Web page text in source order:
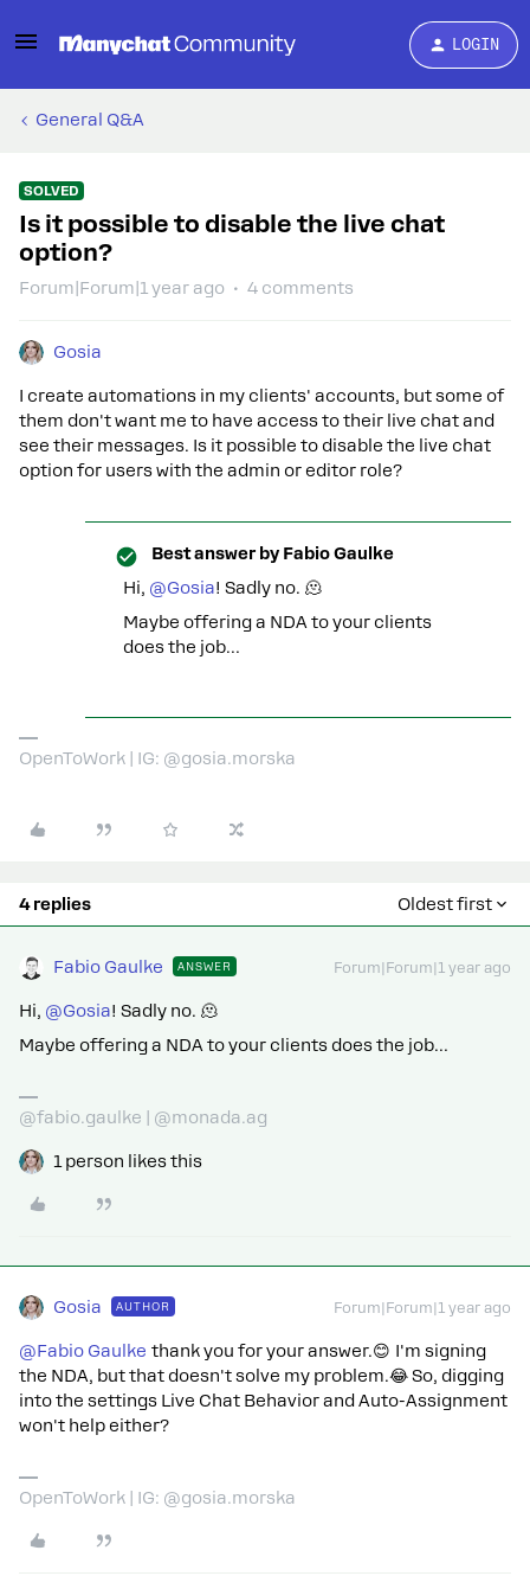
LOGIN
General Q&A
SOLVED
Is it possible to disable the live chat
option?
Forum|Forum|1 year ago 4 comments
Gosia
I create automations in my clients' accounts, but some of
them don't want me to have access to their live chat and
see their messages. Is it possible to disable the live chat
option for users with the admin or editor role?
Best answer by Fabio Gaulke
Hi, @Gosia! Sadly no. 🫠
Maybe offering a NDA to your clients
does the job…
OpenToWork | IG: @gosia.morska
4 replies Oldest first
Fabio Gaulke ANSWER Forum|Forum|1 year ago
Hi, @Gosia! Sadly no. 🫠
Maybe offering a NDA to your clients does the job…
@fabio.gaulke | @monada.ag
1 person likes this
Gosia AUTHOR Forum|Forum|1 year ago
@Fabio Gaulke thank you for your answer.😊 I'm signing
the NDA, but that doesn't solve my problem.😂 So, digging
into the settings Live Chat Behavior and Auto-Assignment
won't help either?
OpenToWork | IG: @gosia.morska